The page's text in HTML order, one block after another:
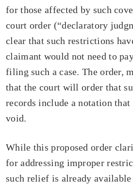
for those affected by such
court order (“declaratory
clear that such restrictions
claimant would not need to
filing such a case. The order,
that the court will order that
records include a notation
void.
While this proposed order
for addressing improper
such relief is already